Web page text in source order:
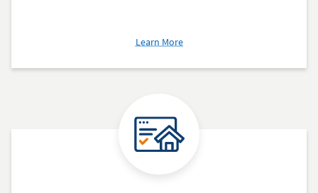
Learn Moreabout
Mortgage
Steps